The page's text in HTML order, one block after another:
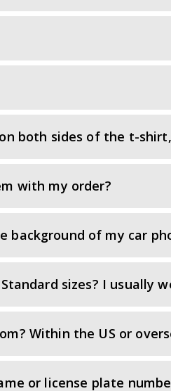
both sides of the t-
with my order?
background of my car
sizes? I usually
Within the US or
or license plate